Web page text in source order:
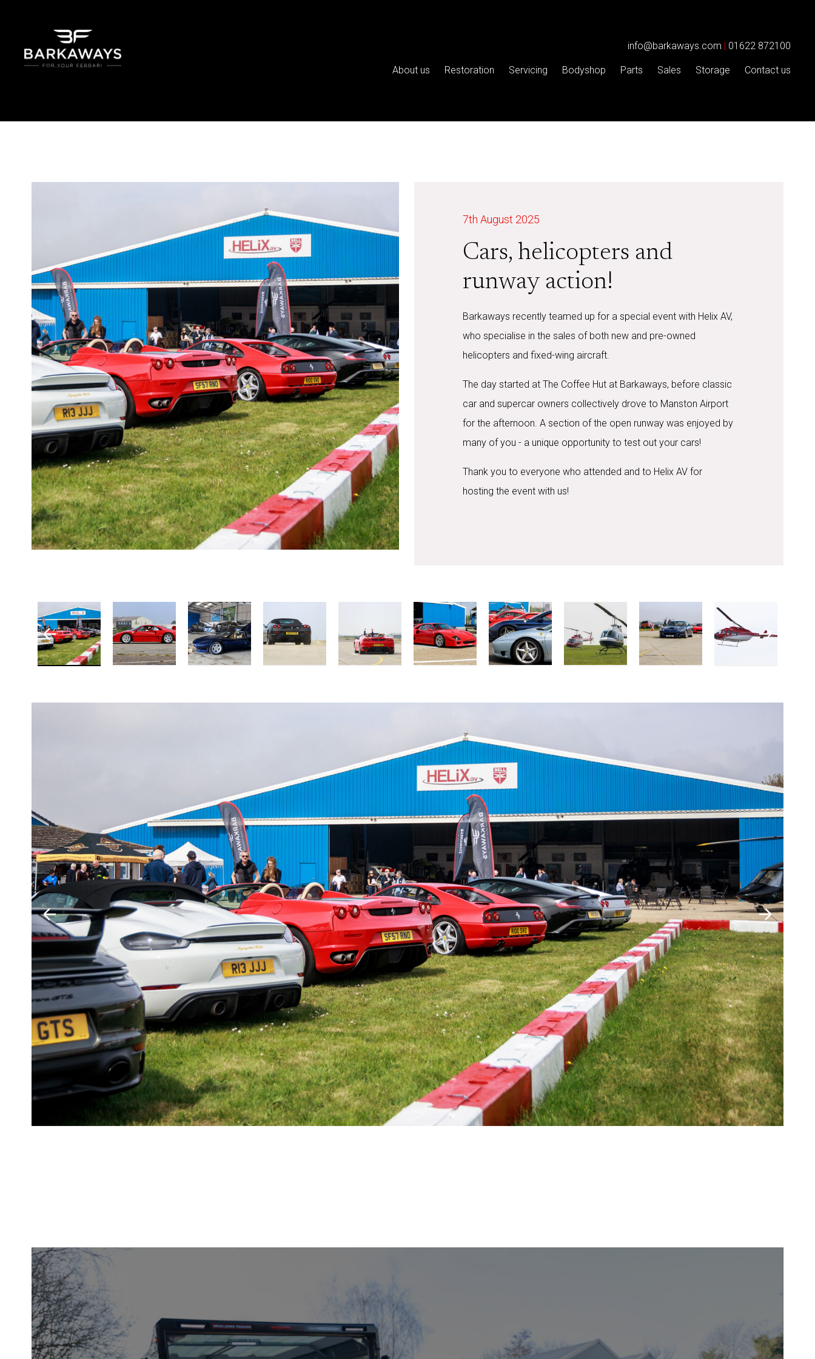
info@barkaways.com | 01622 872100
About us Restoration Servicing Bodyshop Parts Sales Storage Contact us
7th August 2025
Cars, helicopters and
runway action!
Barkaways recently teamed up for a special event with Helix AV,
who specialise in the sales of both new and pre-owned
helicopters and fixed-wing aircraft.
The day started at The Coffee Hut at Barkaways, before classic
car and supercar owners collectively drove to Manston Airport
for the afternoon. A section of the open runway was enjoyed by
many of you - a unique opportunity to test out your cars!
Thank you to everyone who attended and to Helix AV for
hosting the event with us!